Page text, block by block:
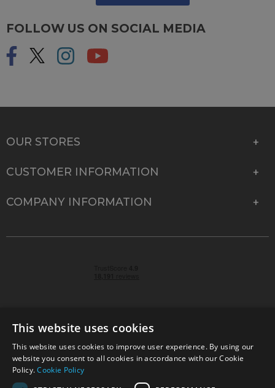
FOLLOW US ON SOCIAL MEDIA
OUR STORES
CUSTOMER INFORMATION
COMPANY INFORMATION
© 2026 Park Cameras, York Road, Burgess Hill, West
Sussex, RH15 9TT | VAT No. GB 315 9441 58 | Registered
Company No. 1449928
This website uses cookies
This website uses cookies to improve user experience. By using our
website you consent to all cookies in accordance with our Cookie
Policy.Cookie Policy